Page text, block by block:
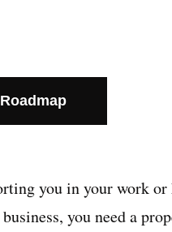
you in your work
you need a